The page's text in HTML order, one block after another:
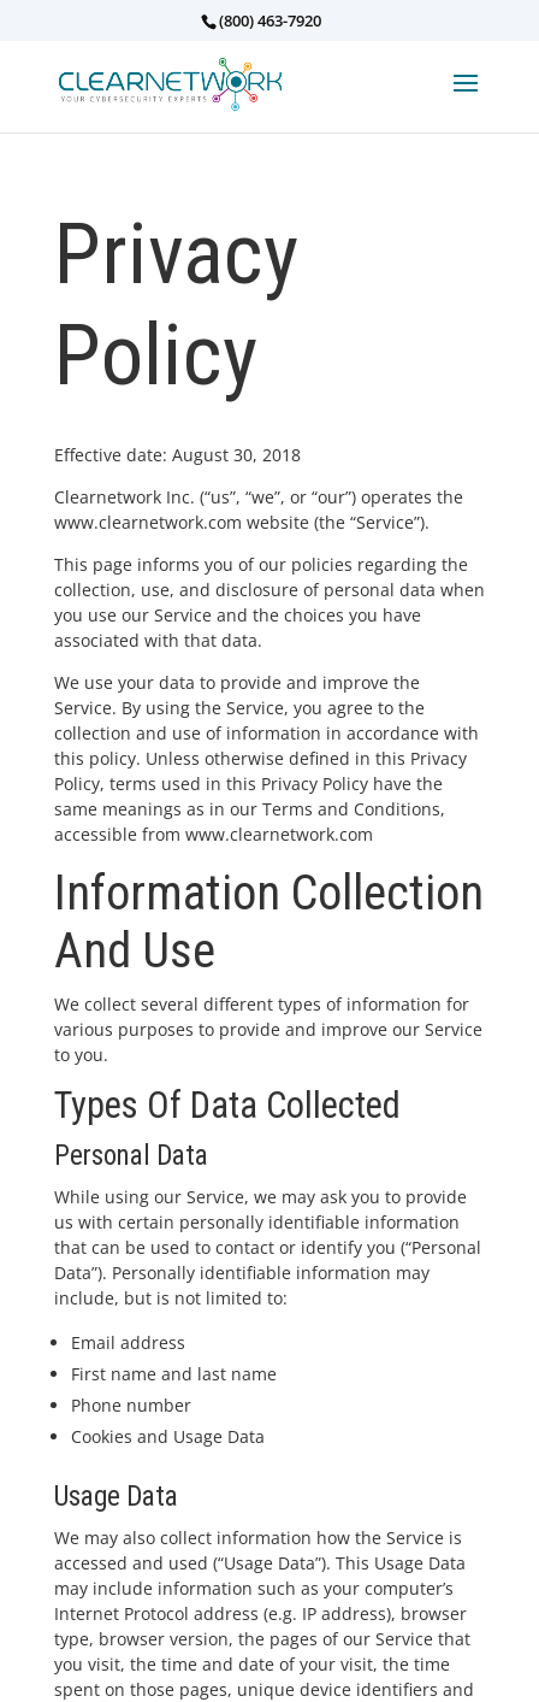
(800) 463-7920
Privacy
Policy
Effective date: August 30, 2018
Clearnetwork Inc. (“us”, “we”, or “our”) operates the
www.clearnetwork.com website (the “Service”).
This page informs you of our policies regarding the
collection, use, and disclosure of personal data when
you use our Service and the choices you have
associated with that data.
We use your data to provide and improve the
Service. By using the Service, you agree to the
collection and use of information in accordance with
this policy. Unless otherwise defined in this Privacy
Policy, terms used in this Privacy Policy have the
same meanings as in our Terms and Conditions,
accessible from www.clearnetwork.com
Information Collection
And Use
We collect several different types of information for
various purposes to provide and improve our Service
to you.
Types Of Data Collected
Personal Data
While using our Service, we may ask you to provide
us with certain personally identifiable information
that can be used to contact or identify you (“Personal
Data”). Personally identifiable information may
include, but is not limited to:
Email address
First name and last name
Phone number
Cookies and Usage Data
Usage Data
We may also collect information how the Service is
accessed and used (“Usage Data”). This Usage Data
may include information such as your computer’s
Internet Protocol address (e.g. IP address), browser
type, browser version, the pages of our Service that
you visit, the time and date of your visit, the time
spent on those pages, unique device identifiers and